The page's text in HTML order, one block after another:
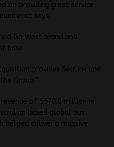
on providing great service
says.
Go West brand and
base.
provides SeaLink and
Group.”
of $570.8 million in
based global bus
helped deliver a massive